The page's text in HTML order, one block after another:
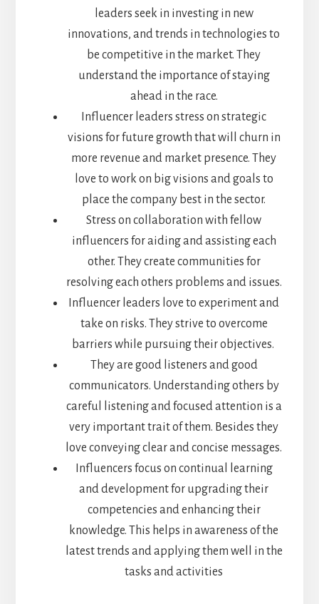
leaders seek in investing in new
innovations, and trends in technologies to
be competitive in the market. They
understand the importance of staying
ahead in the race.
Influencer leaders stress on strategic
visions for future growth that will churn in
more revenue and market presence. They
love to work on big visions and goals to
place the company best in the sector.
Stress on collaboration with fellow
influencers for aiding and assisting each
other. They create communities for
resolving each others problems and issues.
Influencer leaders love to experiment and
take on risks. They strive to overcome
barriers while pursuing their objectives.
They are good listeners and good
communicators. Understanding others by
careful listening and focused attention is a
very important trait of them. Besides they
love conveying clear and concise messages.
Influencers focus on continual learning
and development for upgrading their
competencies and enhancing their
knowledge. This helps in awareness of the
latest trends and applying them well in the
tasks and activities